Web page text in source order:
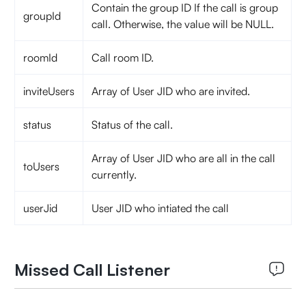
groupId
Contain the group ID If the call is group
call. Otherwise, the value will be NULL.
roomId Call room ID.
inviteUsers Array of User JID who are invited.
status Status of the call.
toUsers
Array of User JID who are all in the call
currently.
userJid User JID who intiated the call
Missed Call Listener